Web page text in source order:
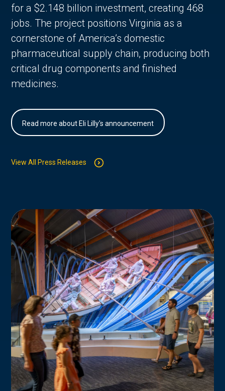
for a $2.148 billion investment, creating 468
jobs. The project positions Virginia as a
cornerstone of America’s domestic
pharmaceutical supply chain, producing both
critical drug components and finished
medicines.
Read more about Eli Lilly's announcement
View All Press Releases